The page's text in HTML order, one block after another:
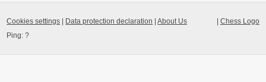
Chess Logo
Cookies settings Data protection declaration |About Us
Ping:?